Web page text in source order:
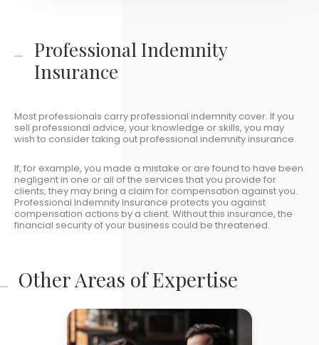
Professional Indemnity
Insurance
Most professionals carry professional indemnity cover. If you
sell professional advice, your knowledge or skills, you may
wish to consider taking out professional indemnity insurance.
If, for example, you made a mistake or are found to have been
negligent in one or all of the services that you provide for
clients, they may bring a claim for compensation against you.
Professional Indemnity Insurance protects you against
compensation actions by a client. Without this insurance, the
financial security of your business could be threatened.
Other Areas of Expertise